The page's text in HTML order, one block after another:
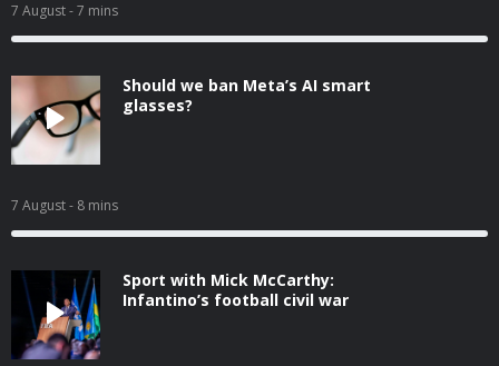
7 August- 7 mins
Should we ban Meta’s AI smart
glasses?
7 August- 8 mins
Sport with Mick McCarthy:
Infantino’s football civil war